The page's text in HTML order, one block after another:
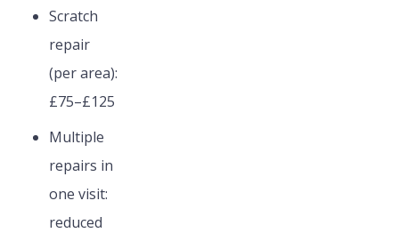
Scratch
repair
(per area):
£75–£125
Multiple
repairs in
one visit:
reduced